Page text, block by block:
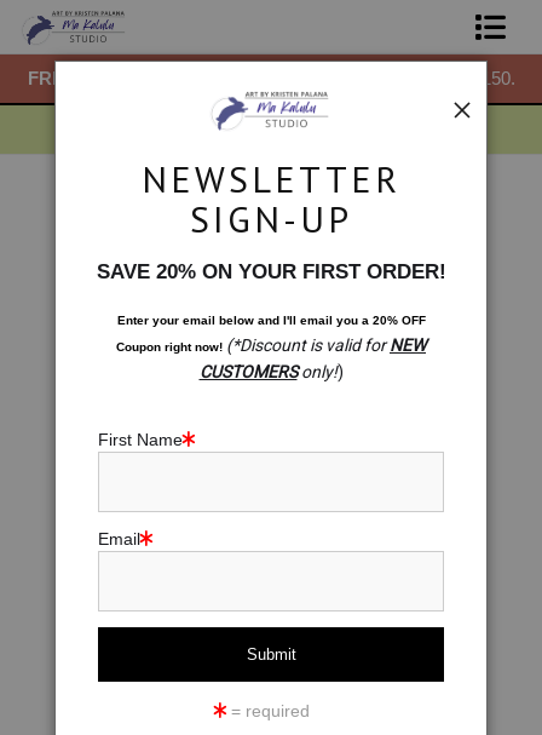
FREE ground shipping within the USA on all orders over $150.
Shop Prints
< Previous
Next >
click to enlarge
NEWSLETTER
SIGN-UP
SAVE 20% ON YOUR FIRST ORDER!
Enter your email below and I'll email you a 20% OFF
Coupon right now! (*Discount is valid forNEW
CUSTOMERSonly!)
First Name
Email
= required